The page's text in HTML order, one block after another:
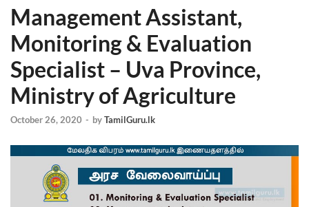
Management Assistant,
Monitoring & Evaluation
Specialist – Uva Province,
Ministry of Agriculture
October 26, 2020 - byTamilGuru.lk